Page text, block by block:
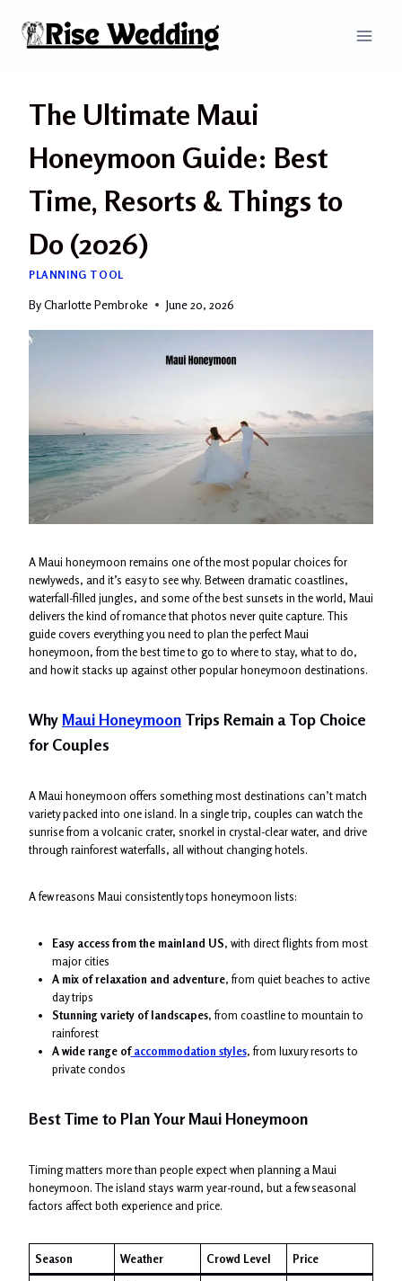
The Ultimate Maui
Honeymoon Guide: Best
Time, Resorts & Things to
Do (2026)
PLANNING TOOL
ByCharlotte Pembroke June 20, 2026
A Maui honeymoon remains one of the most popular choices for
newlyweds, and it’s easy to see why. Between dramatic coastlines,
waterfall-filled jungles, and some of the best sunsets in the world, Maui
delivers the kind of romance that photos never quite capture. This
guide covers everything you need to plan the perfect Maui
honeymoon, from the best time to go to where to stay, what to do,
and how it stacks up against other popular honeymoon destinations.
WhyMaui Honeymoon Trips Remain a Top Choice
for Couples
A Maui honeymoon offers something most destinations can’t match
variety packed into one island. In a single trip, couples can watch the
sunrise from a volcanic crater, snorkel in crystal-clear water, and drive
through rainforest waterfalls, all without changing hotels.
A few reasons Maui consistently tops honeymoon lists:
Easy access from the mainland US, with direct flights from most
major cities
A mix of relaxation and adventure, from quiet beaches to active
day trips
Stunning variety of landscapes, from coastline to mountain to
rainforest
A wide range ofaccommodation styles, from luxury resorts to
private condos
Best Time to Plan Your Maui Honeymoon
Timing matters more than people expect when planning a Maui
honeymoon. The island stays warm year-round, but a few seasonal
factors affect both experience and price.
Season Weather Crowd Level Price